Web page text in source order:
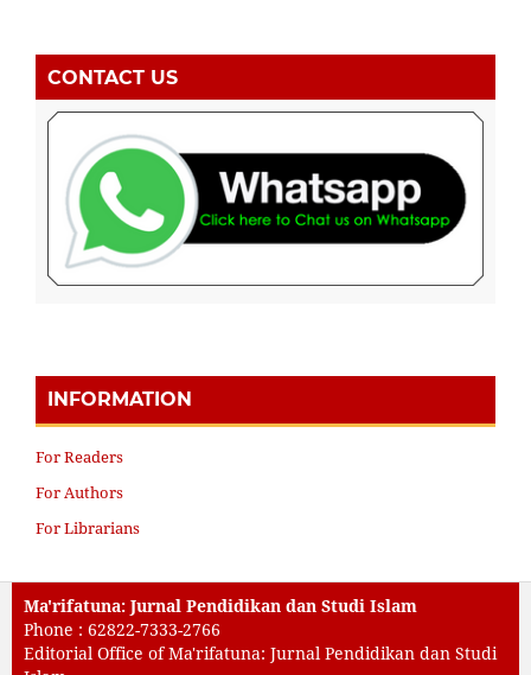
CONTACT US
INFORMATION
For Readers
For Authors
For Librarians
Ma'rifatuna: Jurnal Pendidikan dan Studi Islam
Phone : 62822-7333-2766
Editorial Office of Ma'rifatuna: Jurnal Pendidikan dan Studi